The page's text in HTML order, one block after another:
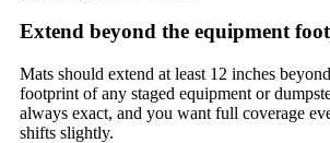
Extend beyond the equipment
Mats should extend at least 12 inches
footprint of any staged equipment or
always exact, and you want full coverage
shifts slightly.